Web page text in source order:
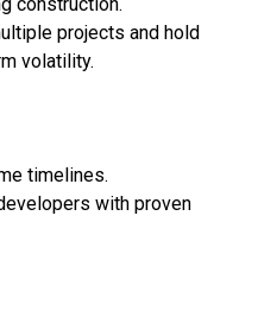
construction.
projects and hold
volatility.
timelines.
with proven